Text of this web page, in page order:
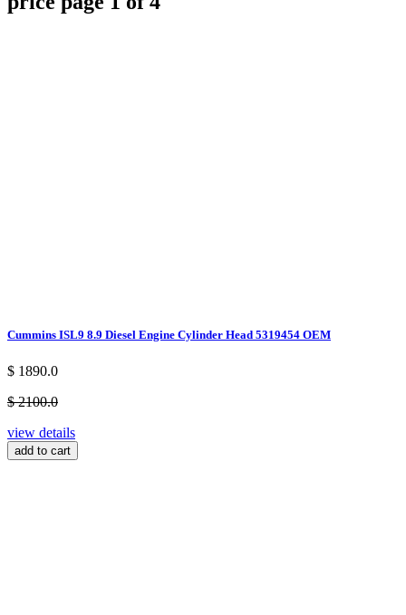
Cummins ISL9 8.9 Diesel Engine Cylinder Head 5319454 OEM
$ 1890.0
$ 2100.0
view details
add to cart